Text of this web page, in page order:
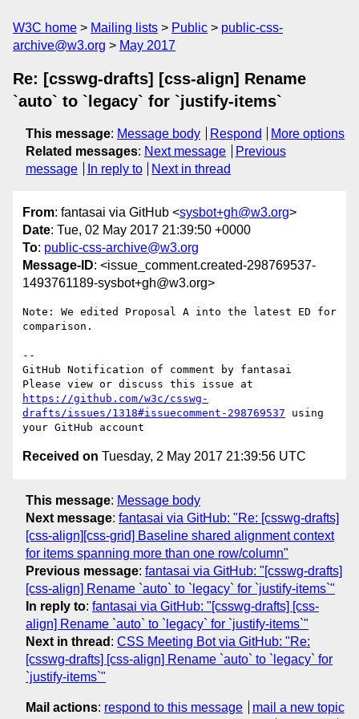
W3C home Mailing lists Public
public-css-
archive@w3.org
May 2017
Re: [csswg-drafts] [css-align] Rename
`auto` to `legacy` for `justify-items`
This message: Message body Respond
More options
Related messages: Next message
Previous
message
In reply to Next in thread
From: fantasai via GitHub <sysbot+gh@w3.org>
Date: Tue, 02 May 2017 21:39:50 +0000
To: public-css-archive@w3.org
Message-ID: <issue_comment.created-298769537-
1493761189-sysbot+gh@w3.org>
Note: We edited Proposal A into the latest ED for
comparison.
--
GitHub Notification of comment by fantasai
https://github.com/w3c/csswg-
drafts/issues/1318#issuecomment-298769537 using
Received on Tuesday, 2 May 2017 21:39:56 UTC
This message: Message body
Next message: fantasai via GitHub: "Re: [csswg-drafts]
[css-align][css-grid] Baseline shared alignment context
for items spanning more than one row/column"
Previous message: fantasai via GitHub: "[csswg-drafts]
[css-align] Rename `auto` to `legacy` for `justify-items`"
In reply to: fantasai via GitHub: "[csswg-drafts] [css-
align] Rename `auto` to `legacy` for `justify-items`"
Next in thread : CSS Meeting Bot via GitHub: "Re:
[csswg-drafts] [css-align] Rename `auto` to `legacy` for
`justify-items`"
Mail actions: respond to this message
mail a new topic